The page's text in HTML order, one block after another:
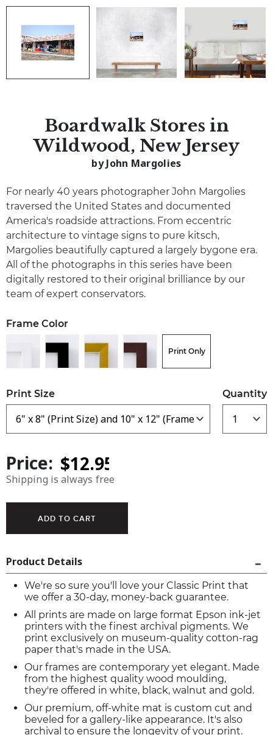
Boardwalk Stores in
Wildwood, New Jersey
by John Margolies
For nearly 40 years photographer John Margolies
traversed the United States and documented
America's roadside attractions. From eccentric
architecture to vintage signs to pure kitsch,
Margolies beautifully captured a largely bygone era.
All of the photographs in this series have been
digitally restored to their original brilliance by our
team of expert conservators.
Frame Color
Print Only
Print Size Quantity
Price:
Shipping is always free
Product Details
We're so sure you'll love your Classic Print that
we offer a 30-day, money-back guarantee.
All prints are made on large format Epson ink-jet
printers with the finest archival pigments. We
print exclusively on museum-quality cotton-rag
paper that's made in the USA.
Our frames are contemporary yet elegant. Made
from the highest quality wood moulding,
they're offered in white, black, walnut and gold.
Our premium, off-white mat is custom cut and
beveled for a gallery-like appearance. It's also
archival to ensure the longevity of your print.